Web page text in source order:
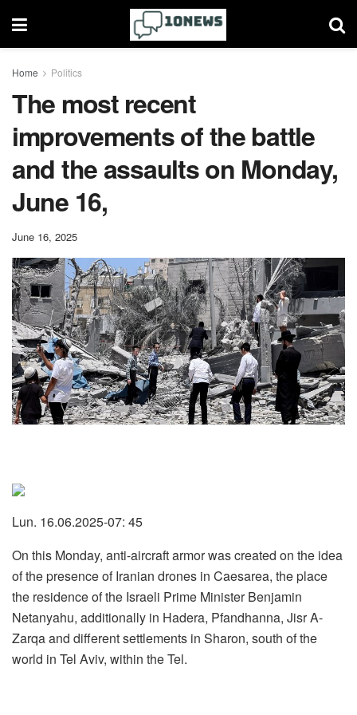
Home Politics
The most recent
improvements of the battle
and the assaults on Monday,
June 16,
June 16, 2025
Lun. 16.06.2025-07: 45
On this Monday, anti-aircraft armor was created on the idea
of the presence of Iranian drones in Caesarea, the place
the residence of the Israeli Prime Minister Benjamin
Netanyahu, additionally in Hadera, Pfandhanna, Jisr A-
Zarqa and different settlements in Sharon, south of the
world in Tel Aviv, within the Tel.